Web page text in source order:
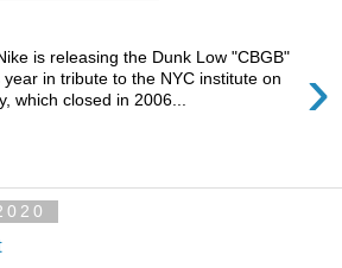
›
is releasing the Dunk Low "CBGB"
year in tribute to the NYC institute on
which closed in 2006...